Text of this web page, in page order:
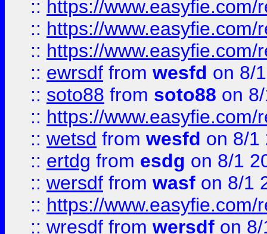
:: https://
:: https://
:: https://
:: ewrsdf from wesfd on 8/
:: soto88 from soto88 on
:: https://
:: wetsd from wesfd on 8/1
:: ertdg from esdg on 8/1
:: wersdf from wasf on 8/1
:: https://
:: wresdf from wersdf on